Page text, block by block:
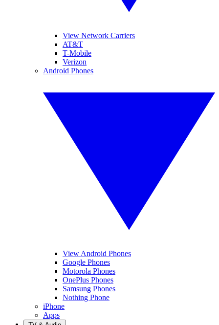
View Network Carriers
AT&T
T-Mobile
Verizon
Android Phones
View Android Phones
Google Phones
Motorola Phones
OnePlus Phones
Samsung Phones
Nothing Phone
iPhone
Apps